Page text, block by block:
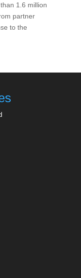
1.6 million
partner
to the